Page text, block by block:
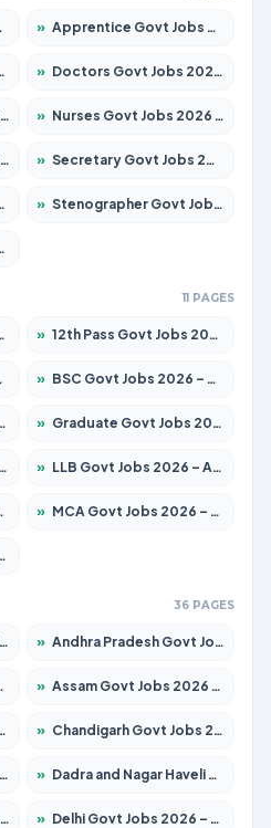
» Apprentice Govt Jobs 2026 – Apply for 15156 Posts
» Doctors Govt Jobs 2026 – Apply for 573 Posts
» Nurses Govt Jobs 2026 – Apply for 3109 Posts
» Secretary Govt Jobs 2026 – Apply for 106 Posts
» Stenographer Govt Jobs 2026 – Apply for 777 Posts
11 PAGES
» 12th Pass Govt Jobs 2026 – Apply for 24285 Posts
» BSC Govt Jobs 2026 – Apply for 15788 Posts
» Graduate Govt Jobs 2026 – Apply for 21073 Posts
» LLB Govt Jobs 2026 – Apply for 1104 Posts
» MCA Govt Jobs 2026 – Apply for 2653 Posts
36 PAGES
» Andhra Pradesh Govt Jobs 2026 – Apply for 1591 Posts
» Assam Govt Jobs 2026 – Apply for 2255 Posts
» Chandigarh Govt Jobs 2026 – Apply for 7308 Posts
» Dadra and Nagar Haveli Govt Jobs 2026 – Apply Online
» Delhi Govt Jobs 2026 – Apply Online